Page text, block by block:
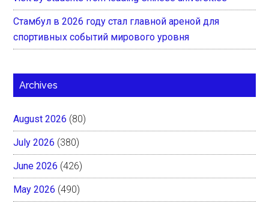
Стамбул в 2026 году стал главной ареной для
спортивных событий мирового уровня
Archives
August 2026 (80)
July 2026 (380)
June 2026 (426)
May 2026 (490)